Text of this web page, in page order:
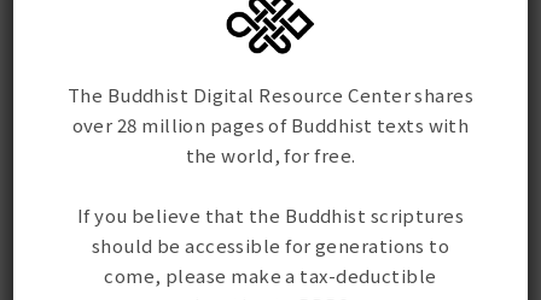
Sanskrit Dictionary. He taught
supplementary classes in Tibetan
graduate and undergraduate students
at CIHTS.
Since moving to the USA in 2002,
co-instructor of the summer Tibetan
language intensive course at Padma
Samye Ling, a retreat center in
The Buddhist Digital Resource Center shares
over 28 million pages of Buddhist texts with
the world, for free.
If you believe that the Buddhist scriptures
should be accessible for generations to
come, please make a tax-deductible